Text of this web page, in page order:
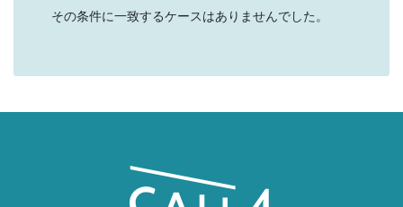
その条件に一致するケースはありませんでした。